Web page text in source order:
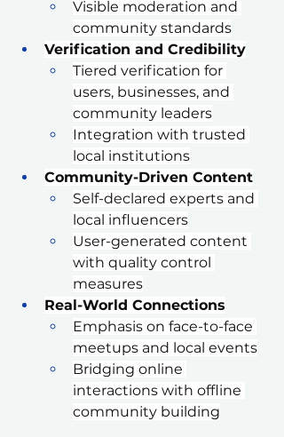
Visible moderation and
community standards
Verification and Credibility
Tiered verification for
users, businesses, and
community leaders
Integration with trusted
local institutions
Community-Driven Content
Self-declared experts and
local influencers
User-generated content
with quality control
measures
Real-World Connections
Emphasis on face-to-face
meetups and local events
Bridging online
interactions with offline
community building